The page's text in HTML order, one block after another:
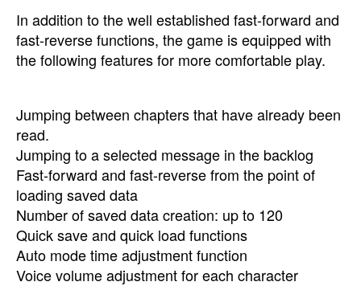
In addition to the well established fast-forward and
fast-reverse functions, the game is equipped with
the following features for more comfortable play.
Jumping between chapters that have already been
read.
Jumping to a selected message in the backlog
Fast-forward and fast-reverse from the point of
loading saved data
Number of saved data creation: up to 120
Quick save and quick load functions
Auto mode time adjustment function
Voice volume adjustment for each character